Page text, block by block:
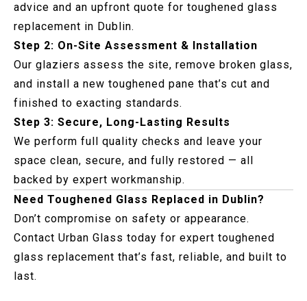
advice and an upfront quote for toughened glass
replacement in Dublin.
Step 2: On-Site Assessment & Installation
Our glaziers assess the site, remove broken glass,
and install a new toughened pane that’s cut and
finished to exacting standards.
Step 3: Secure, Long-Lasting Results
We perform full quality checks and leave your
space clean, secure, and fully restored — all
backed by expert workmanship.
Need Toughened Glass Replaced in Dublin?
Don’t compromise on safety or appearance.
Contact Urban Glass today for expert toughened
glass replacement that’s fast, reliable, and built to
last.